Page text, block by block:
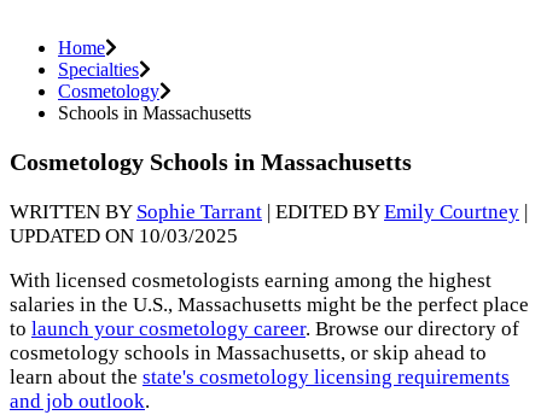
Home
Specialties
Cosmetology
Schools in Massachusetts
Cosmetology Schools in Massachusetts
WRITTEN BY Sophie Tarrant | EDITED BYEmily Courtney
UPDATED ON 10/03/2025
With licensed cosmetologists earning among the highest
salaries in the U.S., Massachusetts might be the perfect place
to launch your cosmetology career. Browse our directory of
cosmetology schools in Massachusetts, or skip ahead to
learn about the state's cosmetology licensing requirements
and job outlook.